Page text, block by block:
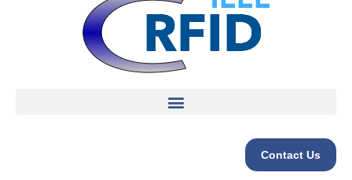
Contact Us